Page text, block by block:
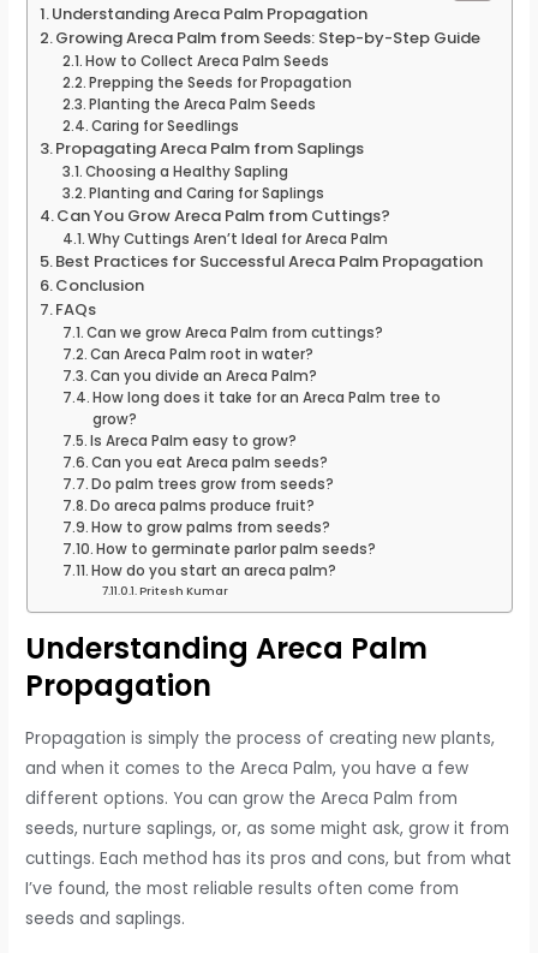
Understanding Areca Palm Propagation
Growing Areca Palm from Seeds: Step-by-Step Guide
How to Collect Areca Palm Seeds
Prepping the Seeds for Propagation
Planting the Areca Palm Seeds
Caring for Seedlings
Propagating Areca Palm from Saplings
Choosing a Healthy Sapling
Planting and Caring for Saplings
Can You Grow Areca Palm from Cuttings?
Why Cuttings Aren’t Ideal for Areca Palm
Best Practices for Successful Areca Palm Propagation
Conclusion
FAQs
Can we grow Areca Palm from cuttings?
Can Areca Palm root in water?
Can you divide an Areca Palm?
How long does it take for an Areca Palm tree to
grow?
Is Areca Palm easy to grow?
Can you eat Areca palm seeds?
Do palm trees grow from seeds?
Do areca palms produce fruit?
How to grow palms from seeds?
How to germinate parlor palm seeds?
How do you start an areca palm?
Pritesh Kumar
Understanding Areca Palm
Propagation
Propagation is simply the process of creating new plants,
and when it comes to the Areca Palm, you have a few
different options. You can grow the Areca Palm from
seeds, nurture saplings, or, as some might ask, grow it from
cuttings. Each method has its pros and cons, but from what
I’ve found, the most reliable results often come from
seeds and saplings.